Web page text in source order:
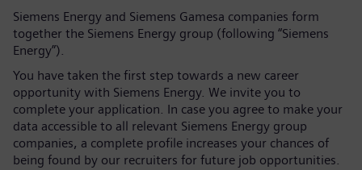
Siemens Energy and Siemens Gamesa companies form
together the Siemens Energy group (following “Siemens
Energy”).
You have taken the first step towards a new career
opportunity with Siemens Energy. We invite you to
complete your application. In case you agree to make your
data accessible to all relevant Siemens Energy group
companies, a complete profile increases your chances of
being found by our recruiters for future job opportunities.